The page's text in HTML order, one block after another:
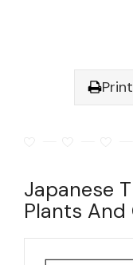
Print
Japanese
Plants And